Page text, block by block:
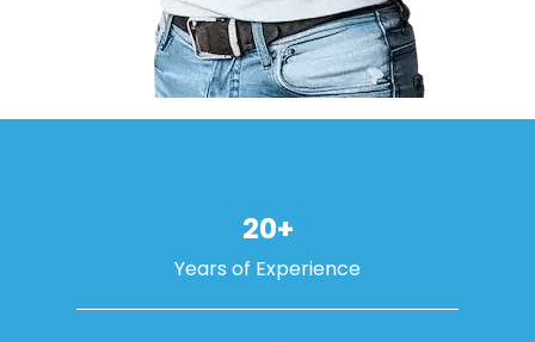
20+
Years of Experience